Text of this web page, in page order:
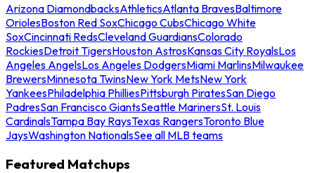
Arizona DiamondbacksAthleticsAtlanta BravesBaltimore
OriolesBoston Red SoxChicago CubsChicago White
SoxCincinnati RedsCleveland GuardiansColorado
RockiesDetroit TigersHouston AstrosKansas City RoyalsLos
Angeles AngelsLos Angeles DodgersMiami MarlinsMilwaukee
BrewersMinnesota TwinsNew York MetsNew York
YankeesPhiladelphia PhilliesPittsburgh PiratesSan Diego
PadresSan Francisco GiantsSeattle MarinersSt. Louis
CardinalsTampa Bay RaysTexas RangersToronto Blue
JaysWashington NationalsSee all MLB teams
Featured Matchups